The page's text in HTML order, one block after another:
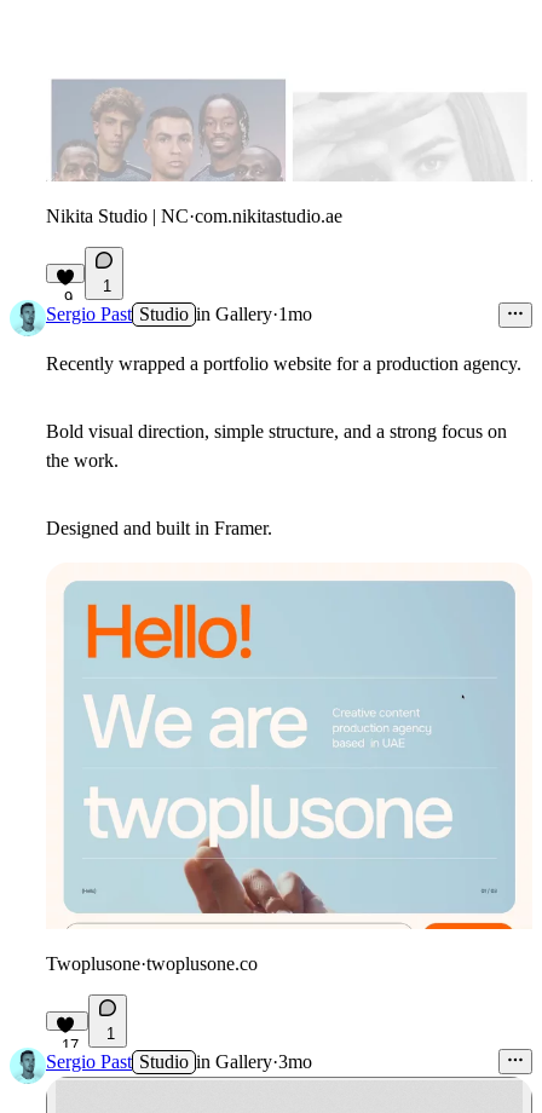
Nikita Studio | NC·com.nikitastudio.ae
9
1
Sergio Past Studio in Gallery·1mo
Recently wrapped a portfolio website for a production agency.
Bold visual direction, simple structure, and a strong focus on
the work.
Designed and built in Framer.
Twoplusone·twoplusone.co
17
1
Sergio Past Studio in Gallery·3mo